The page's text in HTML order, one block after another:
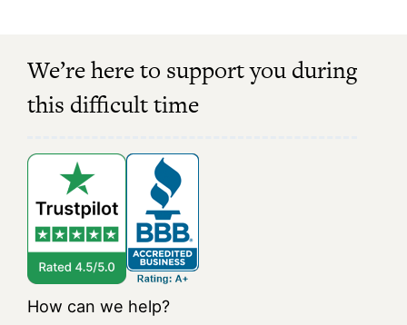
We’re here to support you during
this difficult time
How can we help?